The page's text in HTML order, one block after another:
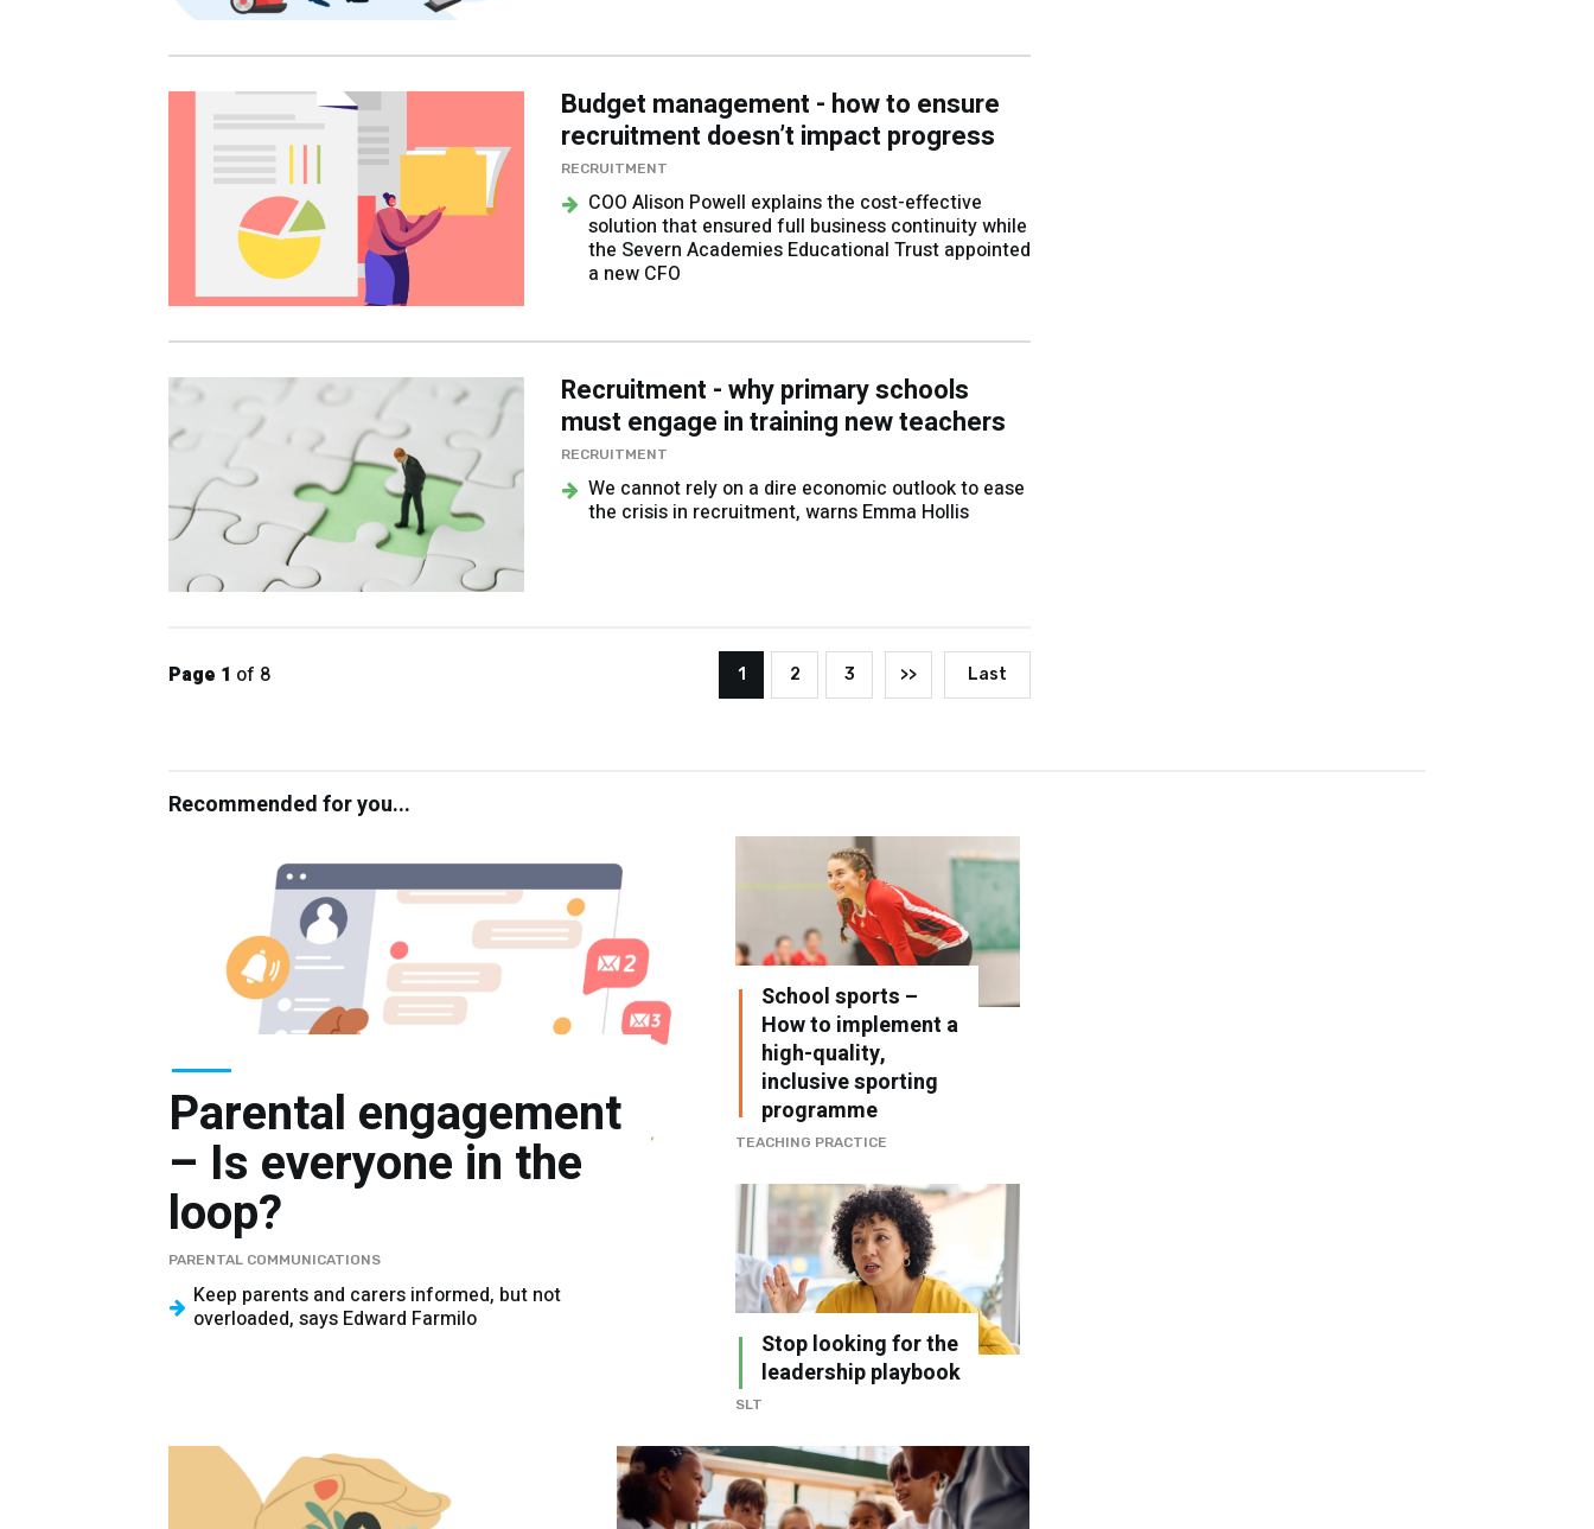
Budget management - how to ensure
recruitment doesn’t impact progress
RECRUITMENT
COO Alison Powell explains the cost-effective
solution that ensured full business continuity while
the Severn Academies Educational Trust appointed
a new CFO
Recruitment - why primary schools
must engage in training new teachers
RECRUITMENT
We cannot rely on a dire economic outlook to ease
the crisis in recruitment, warns Emma Hollis
Page 1 of 8 1 2 3 >> Last
Recommended for you...
Parental engagement
– Is everyone in the
loop?
PARENTAL COMMUNICATIONS
Keep parents and carers informed, but not
overloaded, says Edward Farmilo
School sports –
How to implement a
high-quality,
inclusive sporting
programme
TEACHING PRACTICE
Stop looking for the
leadership playbook
SLT